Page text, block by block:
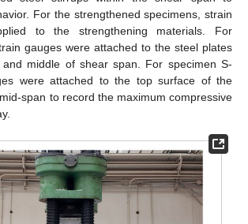
For the strengthened specimens, strain
to the strengthening materials. For
gauges were attached to the steel plates
middle of shear span. For specimen S-
were attached to the top surface of the
span to record the maximum compressive